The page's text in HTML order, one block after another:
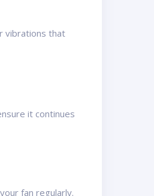
vibrations that
it continues
fan regularly.